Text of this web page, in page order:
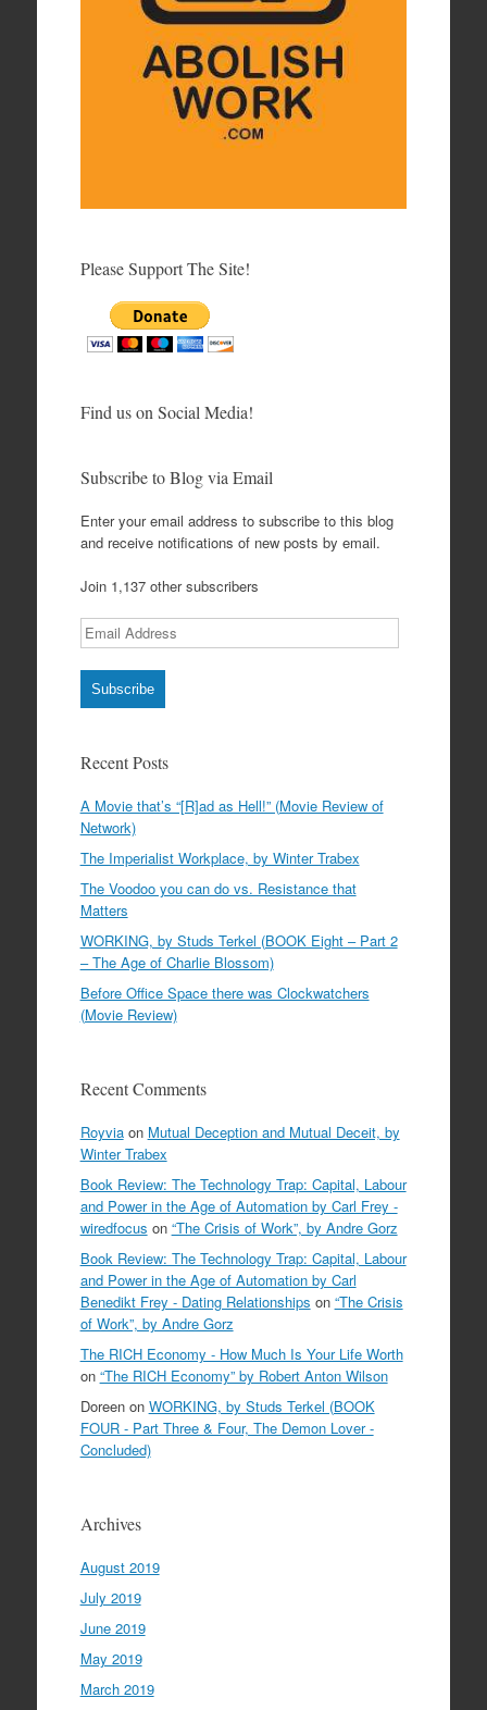
Please Support The Site!
Find us on Social Media!
Subscribe to Blog via Email
Enter your email address to subscribe to this blog
and receive notifications of new posts by email.
Join 1,137 other subscribers
Email
Address
Subscribe
Recent Posts
A Movie that’s “[R]ad as Hell!” (Movie Review of
Network)
The Imperialist Workplace, by Winter Trabex
The Voodoo you can do vs. Resistance that
Matters
WORKING, by Studs Terkel (BOOK Eight – Part 2
– The Age of Charlie Blossom)
Before Office Space there was Clockwatchers
(Movie Review)
Recent Comments
Royviaon Mutual Deception and Mutual Deceit, by
Winter Trabex
Book Review: The Technology Trap: Capital, Labour
and Power in the Age of Automation by Carl Frey -
wiredfocus on “The Crisis of Work”, by Andre Gorz
Book Review: The Technology Trap: Capital, Labour
and Power in the Age of Automation by Carl
Benedikt Frey - Dating Relationships on “The Crisis
of Work”, by Andre Gorz
The RICH Economy - How Much Is Your Life Worth
on “The RICH Economy” by Robert Anton Wilson
Doreenon WORKING, by Studs Terkel (BOOK
FOUR - Part Three & Four, The Demon Lover -
Concluded)
Archives
August 2019
July 2019
June 2019
May 2019
March 2019